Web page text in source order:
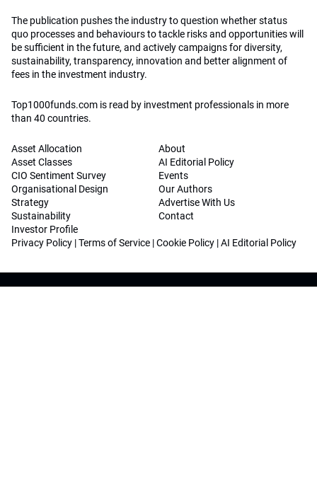
The publication pushes the industry to question whether status
quo processes and behaviours to tackle risks and opportunities will
be sufficient in the future, and actively campaigns for diversity,
sustainability, transparency, innovation and better alignment of
fees in the investment industry.
Top1000funds.com is read by investment professionals in more
than 40 countries.
Asset Allocation
Asset Classes
CIO Sentiment Survey
Organisational Design
Strategy
Sustainability
Investor Profile
About
AI Editorial Policy
Events
Our Authors
Advertise With Us
Contact
Privacy Policy |Terms of Service |Cookie Policy |AI Editorial Policy